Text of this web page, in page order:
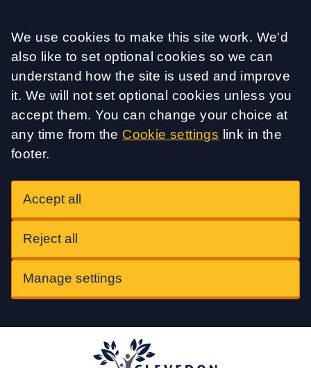
Accept all
We use cookies to make this site work. We'd
also like to set optional cookies so we can
understand how the site is used and improve
it. We will not set optional cookies unless you
accept them. You can change your choice at
any time from the Cookie settings link in the
footer.
Accept all
Reject all
Manage settings